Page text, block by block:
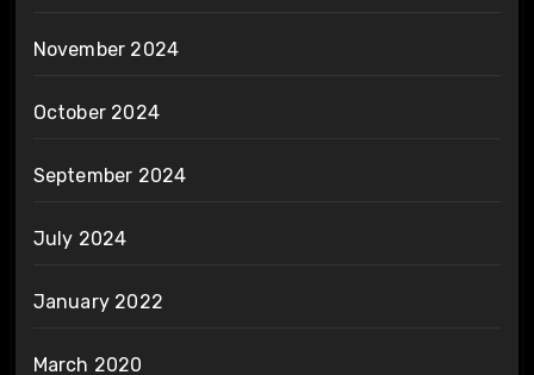
November 2024
October 2024
September 2024
July 2024
January 2022
March 2020